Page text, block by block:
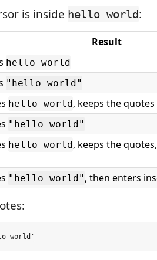
is inside hello world:
Result
hello world
"hello world"
hello world, keeps the quotes
"hello world"
hello world, keeps the
"hello world" , then enters